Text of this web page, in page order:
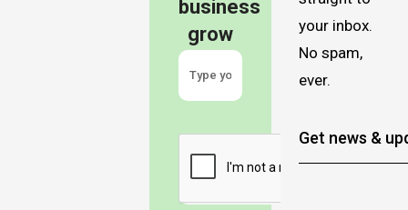
business
grow
your inbox.
No spam,
ever.